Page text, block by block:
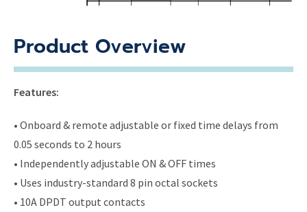
Product Overview
Features:
• Onboard & remote adjustable or fixed time delays from
0.05 seconds to 2 hours
• Independently adjustable ON & OFF times
• Uses industry-standard 8 pin octal sockets
• 10A DPDT output contacts